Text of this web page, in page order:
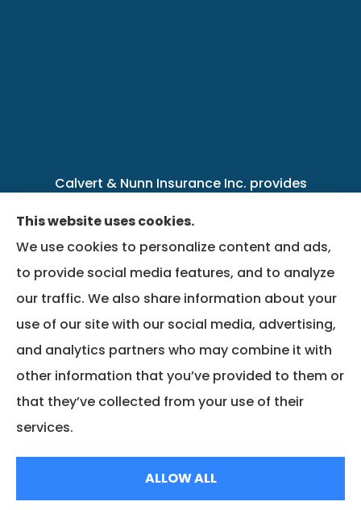
Calvert & Nunn Insurance Inc. provides
Kentucky, including .
We do not offer every available plan in your
area. Any information we provide is limited to
those plans we do offer in your area. Please
contact Medicare.gov or 1-800-MEDICARE to
get information on all of your options.
This website uses cookies.
We use cookies to personalize content and ads,
to provide social media features, and to analyze
our traffic. We also share information about your
use of our site with our social media, advertising,
and analytics partners who may combine it with
other information that you’ve provided to them or
that they’ve collected from your use of their
services.
ALLOW ALL